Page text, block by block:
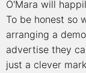
O'Mara will
To be honest so
arranging a
advertise they
just a clever